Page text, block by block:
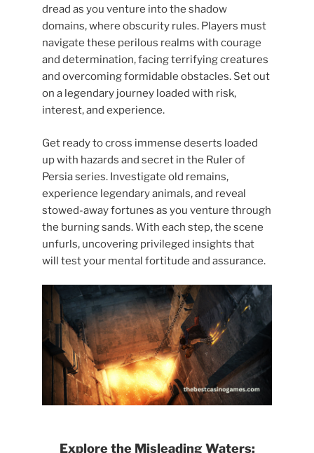
dread as you venture into the shadow
domains, where obscurity rules. Players must
navigate these perilous realms with courage
and determination, facing terrifying creatures
and overcoming formidable obstacles. Set out
on a legendary journey loaded with risk,
interest, and experience.
Get ready to cross immense deserts loaded
up with hazards and secret in the Ruler of
Persia series. Investigate old remains,
experience legendary animals, and reveal
stowed-away fortunes as you venture through
the burning sands. With each step, the scene
unfurls, uncovering privileged insights that
will test your mental fortitude and assurance.
Explore the Misleading Waters: